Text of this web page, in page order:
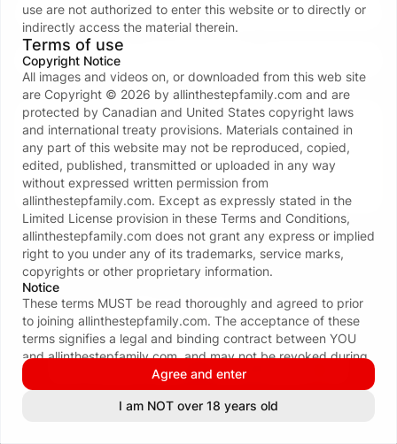
Forgot password?
or continue with
Don’t have an account?Create one now
Your data and privacy is protected
We take the protection of your privacy and
confidentiality seriously. We ONLY request your email
address to facilitate the login process. For more see
ourPrivacy policy.
See all 116 payment methods
INFORMATION & POLICIES
use are not authorized to enter this website or to directly or
indirectly access the material therein.
Terms of use
Copyright Notice
All images and videos on, or downloaded from this web site
are Copyright © 2026 by allinthestepfamily.com and are
protected by Canadian and United States copyright laws
and international treaty provisions. Materials contained in
any part of this website may not be reproduced, copied,
edited, published, transmitted or uploaded in any way
without expressed written permission from
allinthestepfamily.com. Except as expressly stated in the
Limited License provision in these Terms and Conditions,
allinthestepfamily.com does not grant any express or implied
right to you under any of its trademarks, service marks,
copyrights or other proprietary information.
Notice
These terms MUST be read thoroughly and agreed to prior
to joining allinthestepfamily.com. The acceptance of these
terms signifies a legal and binding contract between YOU
andallinthestepfamily.com, and may not be revoked during
the term of your membership. By subscribing to
allinthestepfamily.com, you certify that you are eighteen (18)
or twenty-one (21) years of age or older (whichever is
Agree and enter
I am NOT over 18 years old